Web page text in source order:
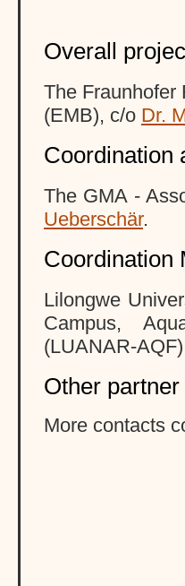
Overall
The Fraunhofer
(EMB), c/o Dr.
Coordination
The GMA -
Ueberschär.
Coordination
Lilongwe
Campus,
(LUANAR-AQF)
Other
More contacts